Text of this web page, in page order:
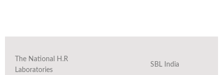
The National H.R
Laboratories
SBL India